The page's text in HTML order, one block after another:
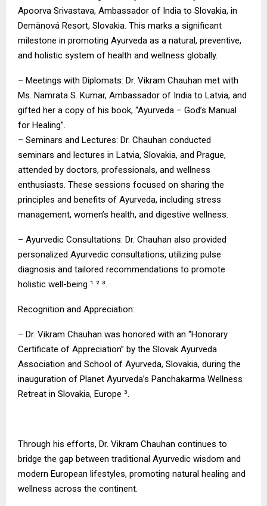
Apoorva Srivastava, Ambassador of India to Slovakia, in
Demänová Resort, Slovakia. This marks a significant
milestone in promoting Ayurveda as a natural, preventive,
and holistic system of health and wellness globally.
– Meetings with Diplomats: Dr. Vikram Chauhan met with
Ms. Namrata S. Kumar, Ambassador of India to Latvia, and
gifted her a copy of his book, “Ayurveda – God’s Manual
for Healing”.
– Seminars and Lectures: Dr. Chauhan conducted
seminars and lectures in Latvia, Slovakia, and Prague,
attended by doctors, professionals, and wellness
enthusiasts. These sessions focused on sharing the
principles and benefits of Ayurveda, including stress
management, women’s health, and digestive wellness.
– Ayurvedic Consultations: Dr. Chauhan also provided
personalized Ayurvedic consultations, utilizing pulse
diagnosis and tailored recommendations to promote
holistic well-being ¹ ² ³.
Recognition and Appreciation:
– Dr. Vikram Chauhan was honored with an “Honorary
Certificate of Appreciation” by the Slovak Ayurveda
Association and School of Ayurveda, Slovakia, during the
inauguration of Planet Ayurveda’s Panchakarma Wellness
Retreat in Slovakia, Europe ³.
Through his efforts, Dr. Vikram Chauhan continues to
bridge the gap between traditional Ayurvedic wisdom and
modern European lifestyles, promoting natural healing and
wellness across the continent.